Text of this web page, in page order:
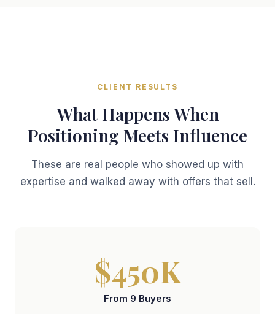
CLIENT RESULTS
What Happens When
Positioning Meets Influence
These are real people who showed up with
expertise and walked away with offers that sell.
$450K
From 9 Buyers